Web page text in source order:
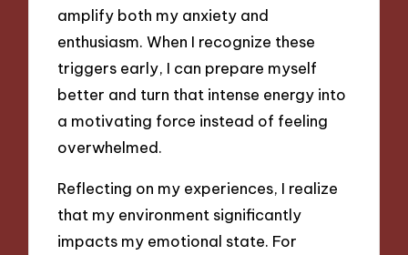
amplify both my anxiety and
enthusiasm. When I recognize these
triggers early, I can prepare myself
better and turn that intense energy into
a motivating force instead of feeling
overwhelmed.
Reflecting on my experiences, I realize
that my environment significantly
impacts my emotional state. For